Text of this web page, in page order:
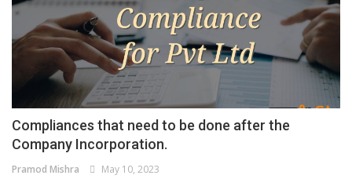
Compliances that need to be done after the
Company Incorporation.
Pramod Mishra May 10, 2023